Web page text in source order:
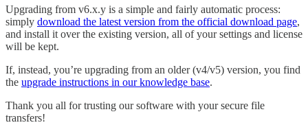
Upgrading from v6.x.y is a simple and fairly automatic process:
simply download the latest version from the official download page,
and install it over the existing version, all of your settings and license
will be kept.
If, instead, you’re upgrading from an older (v4/v5) version, you find
the upgrade instructions in our knowledge base.
Thank you all for trusting our software with your secure file
transfers!